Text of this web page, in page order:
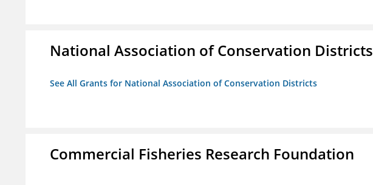
National Association of Conservation Districts
See All Grants for National Association of Conservation Districts
Commercial Fisheries Research Foundation